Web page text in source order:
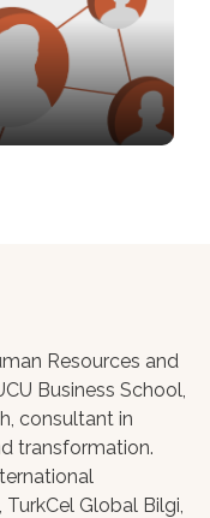
Resources and
Business School,
consultant in
transformation.
Global Bilgi,